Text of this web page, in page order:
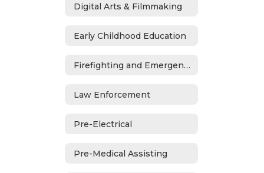
Digital Arts & Filmmaking
Early Childhood Education
Firefighting and Emergency Medical Services
Law Enforcement
Pre-Electrical
Pre-Medical Assisting